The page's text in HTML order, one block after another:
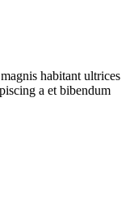
habitant ultrices
a et bibendum